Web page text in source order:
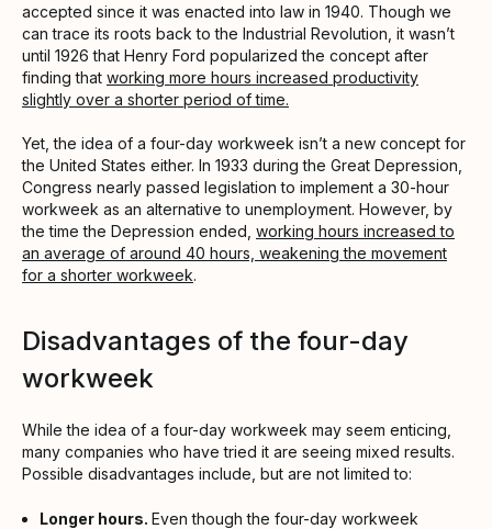
accepted since it was enacted into law in 1940. Though we
can trace its roots back to the Industrial Revolution, it wasn’t
until 1926 that Henry Ford popularized the concept after
finding that working more hours increased productivity
slightly over a shorter period of time.
Yet, the idea of a four-day workweek isn’t a new concept for
the United States either. In 1933 during the Great Depression,
Congress nearly passed legislation to implement a 30-hour
workweek as an alternative to unemployment. However, by
the time the Depression ended, working hours increased to
an average of around 40 hours, weakening the movement
for a shorter workweek.
Disadvantages of the four-day
workweek
While the idea of a four-day workweek may seem enticing,
many companies who have tried it are seeing mixed results.
Possible disadvantages include, but are not limited to:
Longer hours. Even though the four-day workweek